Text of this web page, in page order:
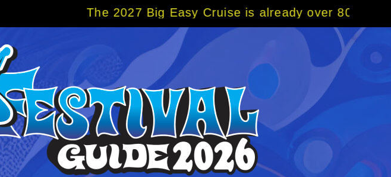
The 2027 Big Easy Cruise is already over 80% sold! BOOK